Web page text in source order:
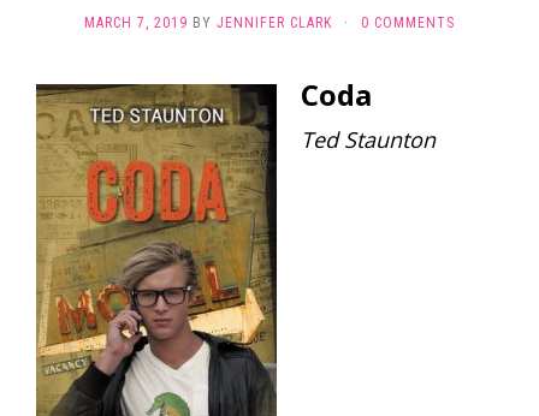
MARCH 7, 2019 BY JENNIFER CLARK · 0 COMMENTS
Coda
Ted Staunton